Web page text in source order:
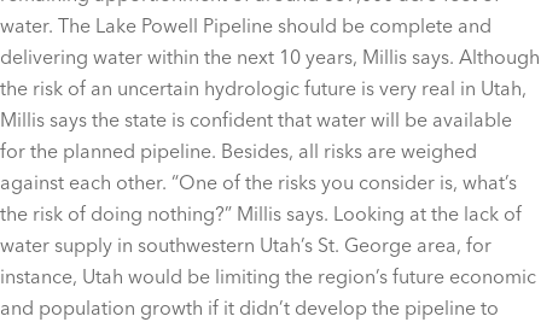
water. The Lake Powell Pipeline should be complete and
delivering water within the next 10 years, Millis says. Although
the risk of an uncertain hydrologic future is very real in Utah,
Millis says the state is confident that water will be available
for the planned pipeline. Besides, all risks are weighed
against each other. “One of the risks you consider is, what’s
the risk of doing nothing?” Millis says. Looking at the lack of
water supply in southwestern Utah’s St. George area, for
instance, Utah would be limiting the region’s future economic
and population growth if it didn’t develop the pipeline to